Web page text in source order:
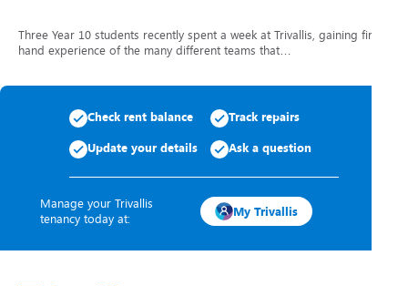
Three Year 10 students recently spent a week at Trivallis, gaining first
hand experience of the many different teams that…
Check rent balance Track repairs
Update your details Ask a question
Manage your Trivallis
tenancy today at:
My Trivallis